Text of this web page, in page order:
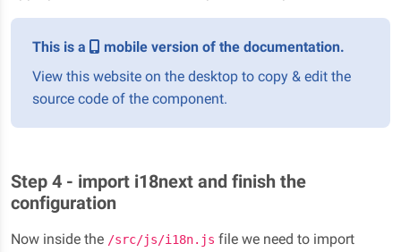
This is a
mobile version of the documentation.
View this website on the desktop to copy & edit the
source code of the component.
Step 4 - import i18next and finish the
configuration
Now inside the /src/js/i18n.js file we need to import